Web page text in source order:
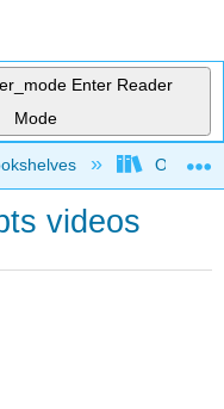
Enter Reader
Mode
Oxnard
videos